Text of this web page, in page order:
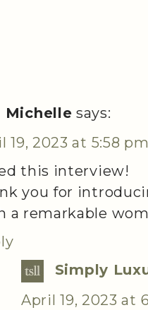
Michelle says:
19, 2023 at 5:58 pm
this interview!
you for
a remarkable
Simply
April 19, 2023 at